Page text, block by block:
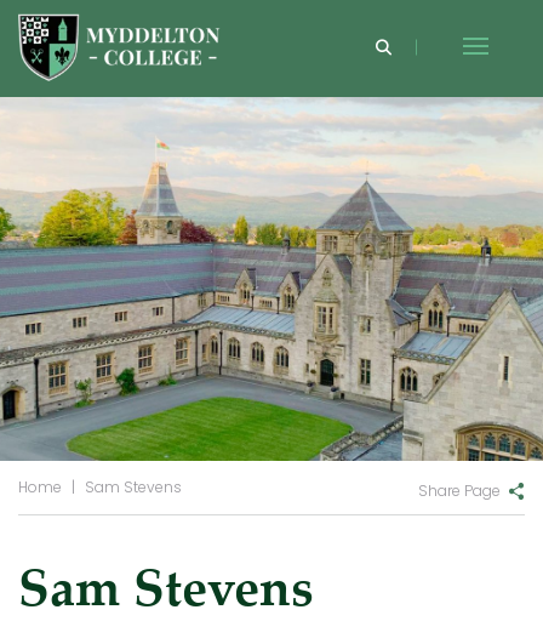
Home | Sam Stevens Share Page
Sam Stevens